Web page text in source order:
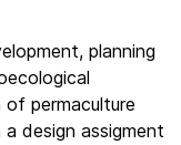
planning
permaculture
design assigment